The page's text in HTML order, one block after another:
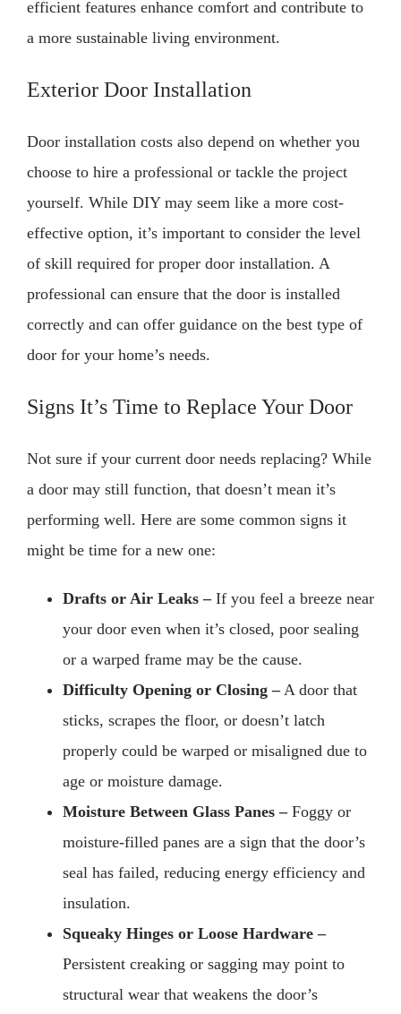
efficient features enhance comfort and contribute to
a more sustainable living environment.
Exterior Door Installation
Door installation costs also depend on whether you
choose to hire a professional or tackle the project
yourself. While DIY may seem like a more cost-
effective option, it’s important to consider the level
of skill required for proper door installation. A
professional can ensure that the door is installed
correctly and can offer guidance on the best type of
door for your home’s needs.
Signs It’s Time to Replace Your Door
Not sure if your current door needs replacing? While
a door may still function, that doesn’t mean it’s
performing well. Here are some common signs it
might be time for a new one:
Drafts or Air Leaks –If you feel a breeze near
your door even when it’s closed, poor sealing
or a warped frame may be the cause.
Difficulty Opening or Closing –A door that
sticks, scrapes the floor, or doesn’t latch
properly could be warped or misaligned due to
age or moisture damage.
Moisture Between Glass Panes –Foggy or
moisture-filled panes are a sign that the door’s
seal has failed, reducing energy efficiency and
insulation.
Squeaky Hinges or Loose Hardware –
Persistent creaking or sagging may point to
structural wear that weakens the door’s